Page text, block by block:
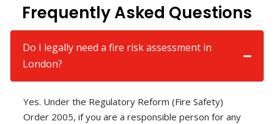
Frequently Asked Questions
Do I legally need a fire risk assessment in
London?
Yes. Under the Regulatory Reform (Fire Safety)
Order 2005, if you are a responsible person for any